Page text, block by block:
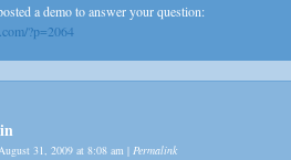
a demo to answer your question:
?p=2064
31, 2009 at 8:08 am | Permalink